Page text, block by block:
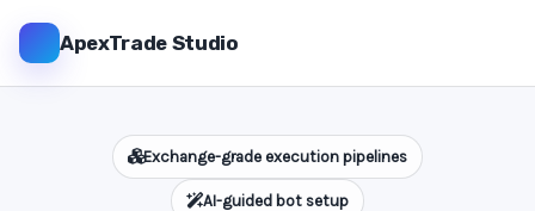
ApexTrade Studio
Exchange-grade execution pipelines
AI-guided bot setup